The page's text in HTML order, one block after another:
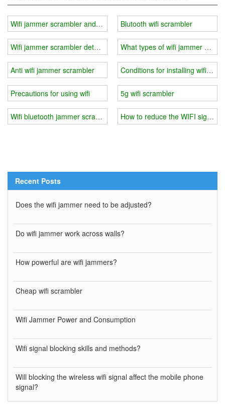
Wifi jammer scrambler android
Wifi jammer scrambler detector
Anti wifi jammer scrambler
Precautions for using wifi
Wifi bluetooth jammer scrambler
Blutooth wifi scrambler
What types of wifi jammer can
Conditions for installing wifi
5g wifi scrambler
How to reduce the WIFI signal?
Recent Posts
Does the wifi jammer need to be adjusted?
Do wifi jammer work across walls?
How powerful are wifi jammers?
Cheap wifi scrambler
Wifi Jammer Power and Consumption
Wifi signal blocking skills and methods?
Will blocking the wireless wifi signal affect the mobile phone
signal?